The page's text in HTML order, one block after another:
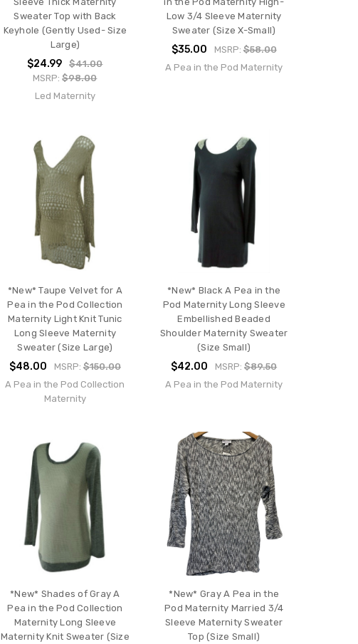
Sweater Top with Back
Keyhole (Gently Used- Size
Large)
$24.99
$41.00
MSRP:$98.00
Led Maternity
Low 3/4 Sleeve Maternity
Sweater (Size X-Small)
$35.00 MSRP:$58.00
A Pea in the Pod Maternity
*New* Taupe Velvet for A
Pea in the Pod Collection
Maternity Light Knit Tunic
Long Sleeve Maternity
Sweater (Size Large)
$48.00 MSRP: $150.00
A Pea in the Pod Collection
Maternity
*New* Black A Pea in the
Pod Maternity Long Sleeve
Embellished Beaded
Shoulder Maternity Sweater
(Size Small)
$42.00 MSRP:$89.50
A Pea in the Pod Maternity
*New* Shades of Gray A
Pea in the Pod Collection
Maternity Long Sleeve
Maternity Knit Sweater (Size
*New* Gray A Pea in the
Pod Maternity Married 3/4
Sleeve Maternity Sweater
Top (Size Small)